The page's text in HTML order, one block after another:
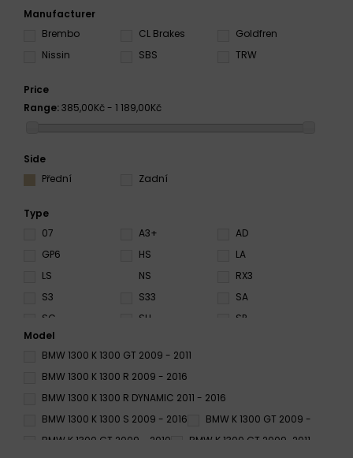
Manufacturer
Brembo
CL Brakes
Goldfren
Nissin
SBS TRW
Price
Range:385,00Kč - 1 189,00Kč
Side
Přední
Zadní
Type
07
A3+
AD
GP6
HS
LA
LS
NS
RX3
S3
S33
SA
SC
SH
SP
SRT
XBK5
Model
BMW 1300 K 1300 GT 2009 - 2011
BMW 1300 K 1300 R 2009 - 2016
BMW 1300 K 1300 R DYNAMIC 2011 - 2016
BMW 1300 K 1300 S 2009 - 2016
BMW K 1300 GT 2009 -
BMW K 1300 GT 2009 - 2010
BMW K 1300 GT 2009-2011